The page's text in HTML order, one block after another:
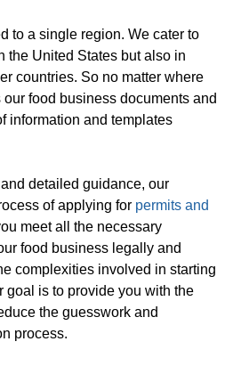
to a single region. We cater to
the United States but also in
countries. So no matter where
food business documents and
information and templates
detailed guidance, our
of applying for permits and
meet all the necessary
food business legally and
complexities involved in starting
goal is to provide you with the
the guesswork and
process.